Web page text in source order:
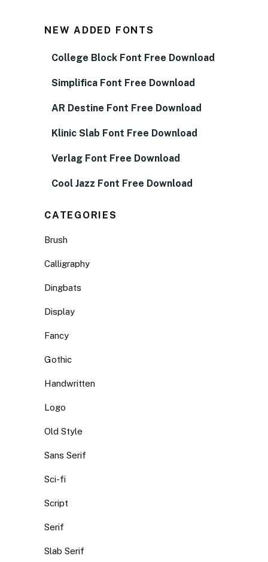
NEW ADDED FONTS
College Block Font Free Download
Simplifica Font Free Download
AR Destine Font Free Download
Klinic Slab Font Free Download
Verlag Font Free Download
Cool Jazz Font Free Download
CATEGORIES
Brush
Calligraphy
Dingbats
Display
Fancy
Gothic
Handwritten
Logo
Old Style
Sans Serif
Sci-fi
Script
Serif
Slab Serif